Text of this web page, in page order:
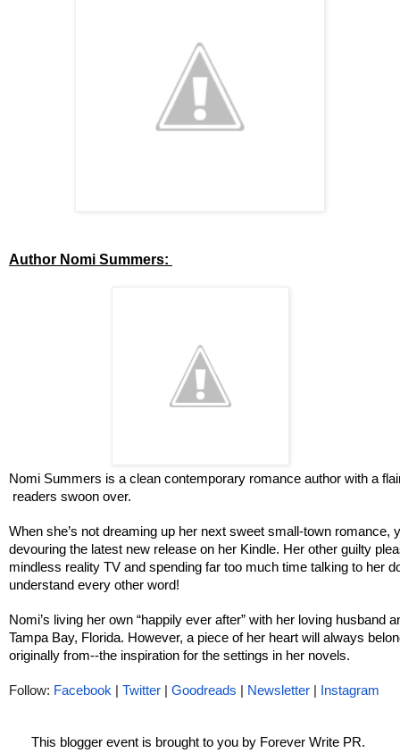
Author Nomi Summers:
Nomi Summers is a clean contemporary romance author with a
readers swoon over.
When she’s not dreaming up her next sweet small-town romance,
devouring the latest new release on her Kindle. Her other guilty
mindless reality TV and spending far too much time talking to her
understand every other word!
Nomi’s living her own “happily ever after” with her loving husband
Tampa Bay, Florida. However, a piece of her heart will always
originally from--the inspiration for the settings in her novels.
Follow: Facebook Twitter Goodreads Newsletter Instagram
This blogger event is brought to you by Forever Write PR.